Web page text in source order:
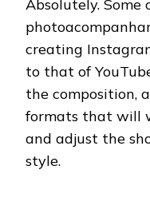
Absolutely. Some
creating
to that of
the composition,
formats that will
and adjust the
style.